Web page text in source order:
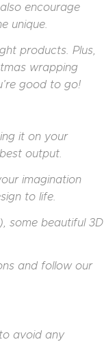
encourage
unique.
products. Plus,
wrapping
good to go!
it on your
output.
imagination
to life.
some beautiful 3D
and follow our
avoid any